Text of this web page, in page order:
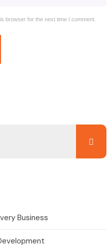
browser for the next time I comment.
Business